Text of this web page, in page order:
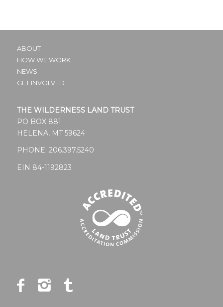
ABOUT
HOW WE WORK
NEWS
GET INVOLVED
THE WILDERNESS LAND TRUST
PO BOX 881
HELENA, MT 59624
PHONE: 206.397.5240
EIN 84-1192823